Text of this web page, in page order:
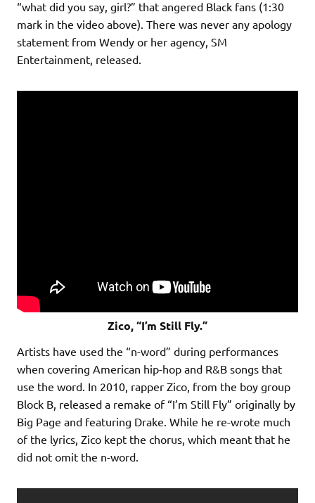
“what did you say, girl?” that angered Black fans (1:30
mark in the video above). There was never any apology
statement from Wendy or her agency, SM
Entertainment, released.
Zico, “I’m Still Fly.”
Artists have used the “n-word” during performances
when covering American hip-hop and R&B songs that
use the word. In 2010, rapper Zico, from the boy group
Block B, released a remake of “I’m Still Fly” originally by
Big Page and featuring Drake. While he re-wrote much
of the lyrics, Zico kept the chorus, which meant that he
did not omit the n-word.